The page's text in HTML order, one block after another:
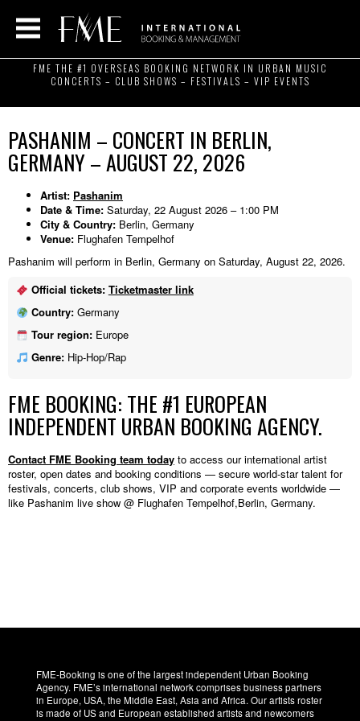
FME THE #1 OVERSEAS BOOKING NETWORK IN URBAN MUSIC
CONCERTS – CLUB SHOWS – FESTIVALS – VIP EVENTS
PASHANIM – CONCERT IN BERLIN,
GERMANY – AUGUST 22, 2026
Artist: Pashanim
Date & Time: Saturday, 22 August 2026 – 1:00 PM
City & Country: Berlin, Germany
Venue: Flughafen Tempelhof
Pashanim will perform in Berlin, Germany on Saturday, August 22, 2026.
Official tickets: Ticketmaster link
Country:Germany
Tour region:Europe
Genre:Hip-Hop/Rap
FME BOOKING: THE #1 EUROPEAN
INDEPENDENT URBAN BOOKING AGENCY.
Contact FME Booking team today to access our international artist
roster, open dates and booking conditions — secure world-star talent for
festivals, concerts, club shows, VIP and corporate events worldwide —
like Pashanim live show @ Flughafen Tempelhof,Berlin, Germany.
FME-Booking is one of the largest independent Urban Booking
Agency. FME’s international network comprises business partners
in Europe, USA, the Middle East, Asia and Africa. Our artists roster
is made of US and European established artists and newcomers